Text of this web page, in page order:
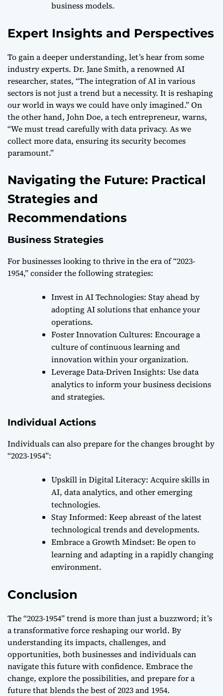
business models.
Expert Insights and Perspectives
To gain a deeper understanding, let’s hear from some
industry experts. Dr. Jane Smith, a renowned AI
researcher, states, “The integration of AI in various
sectors is not just a trend but a necessity. It is reshaping
our world in ways we could have only imagined.” On
the other hand, John Doe, a tech entrepreneur, warns,
“We must tread carefully with data privacy. As we
collect more data, ensuring its security becomes
paramount.”
Navigating the Future: Practical
Strategies and
Recommendations
Business Strategies
For businesses looking to thrive in the era of “2023-
1954,” consider the following strategies:
Invest in AI Technologies: Stay ahead by
adopting AI solutions that enhance your
operations.
Foster Innovation Cultures: Encourage a
culture of continuous learning and
innovation within your organization.
Leverage Data-Driven Insights: Use data
analytics to inform your business decisions
and strategies.
Individual Actions
Individuals can also prepare for the changes brought by
“2023-1954”:
Upskill in Digital Literacy: Acquire skills in
AI, data analytics, and other emerging
technologies.
Stay Informed: Keep abreast of the latest
technological trends and developments.
Embrace a Growth Mindset: Be open to
learning and adapting in a rapidly changing
environment.
Conclusion
The “2023-1954” trend is more than just a buzzword; it’s
a transformative force reshaping our world. By
understanding its impacts, challenges, and
opportunities, both businesses and individuals can
navigate this future with confidence. Embrace the
change, explore the possibilities, and prepare for a
future that blends the best of 2023 and 1954.